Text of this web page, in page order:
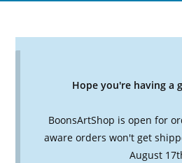
Hope you're having a
BoonsArtShop is open for
aware orders won't get
August